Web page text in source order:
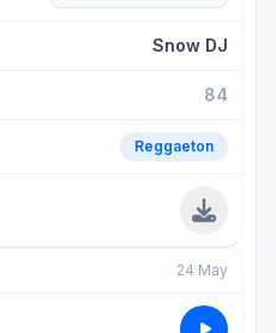
Snow DJ
84
Reggaeton
24 May